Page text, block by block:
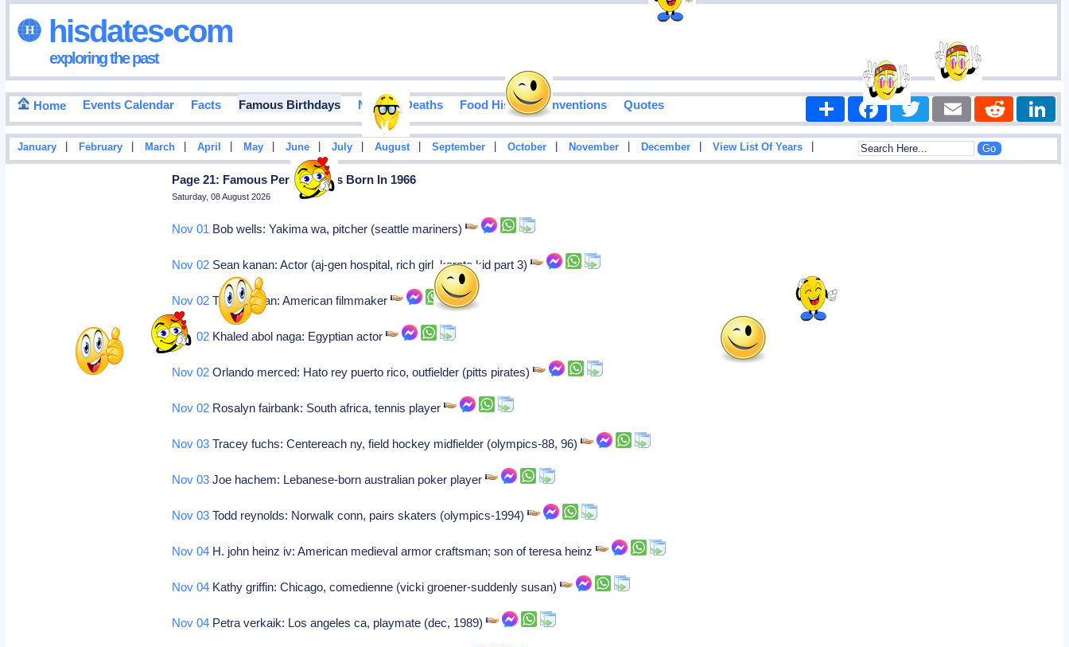
hisdates•com
exploring the past
Home Events Calendar Facts Famous Birthdays Notable Deaths Food History Inventions Quotes Share FacebookTwitter Email Reddit
January February March April May June July August September October November December View List Of Years
Page 21: Famous Personalities Born In 1966
Saturday, 08 August 2026
Nov 01 Bob wells: Yakima wa, pitcher (seattle mariners)
Nov 02 Sean kanan: Actor (aj-gen hospital, rich girl, karate kid part 3)
Nov 02 Tim kirkman: American filmmaker
Nov 02 Khaled abol naga: Egyptian actor
Nov 02 Orlando merced: Hato rey puerto rico, outfielder (pitts pirates)
Nov 02 Rosalyn fairbank: South africa, tennis player
Nov 03 Tracey fuchs: Centereach ny, field hockey midfielder (olympics-88, 96)
Nov 03 Joe hachem: Lebanese-born australian poker player
Nov 03 Todd reynolds: Norwalk conn, pairs skaters (olympics-1994)
Nov 04 H. john heinz iv: American medieval armor craftsman; son of teresa heinz
Nov 04 Kathy griffin: Chicago, comedienne (vicki groener-suddenly susan)
Nov 04 Petra verkaik: Los angeles ca, playmate (dec, 1989)